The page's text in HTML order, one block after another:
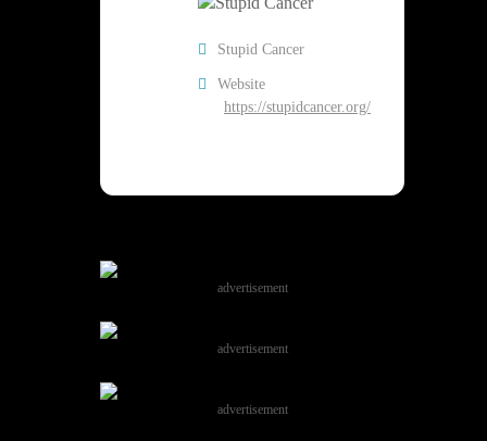
Stupid Cancer
Website
https://stupidcancer.org/
advertisement
advertisement
advertisement